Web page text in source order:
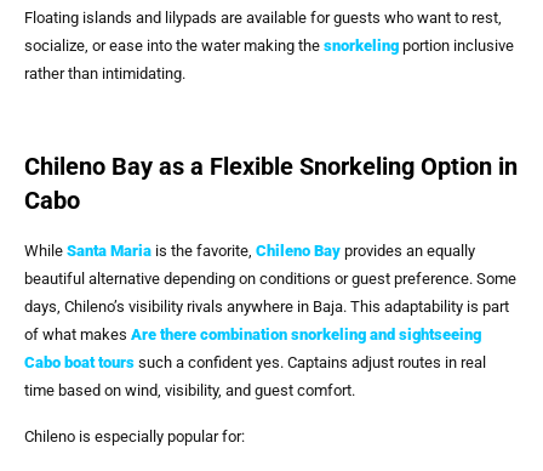
Floating islands and lilypads are available for guests who want to rest,
socialize, or ease into the water making the snorkeling portion inclusive
rather than intimidating.
Chileno Bay as a Flexible Snorkeling Option in
Cabo
While Santa Maria is the favorite, Chileno Bay provides an equally
beautiful alternative depending on conditions or guest preference. Some
days, Chileno’s visibility rivals anywhere in Baja. This adaptability is part
of what makes Are there combination snorkeling and sightseeing
Cabo boat tours such a confident yes. Captains adjust routes in real
time based on wind, visibility, and guest comfort.
Chileno is especially popular for: